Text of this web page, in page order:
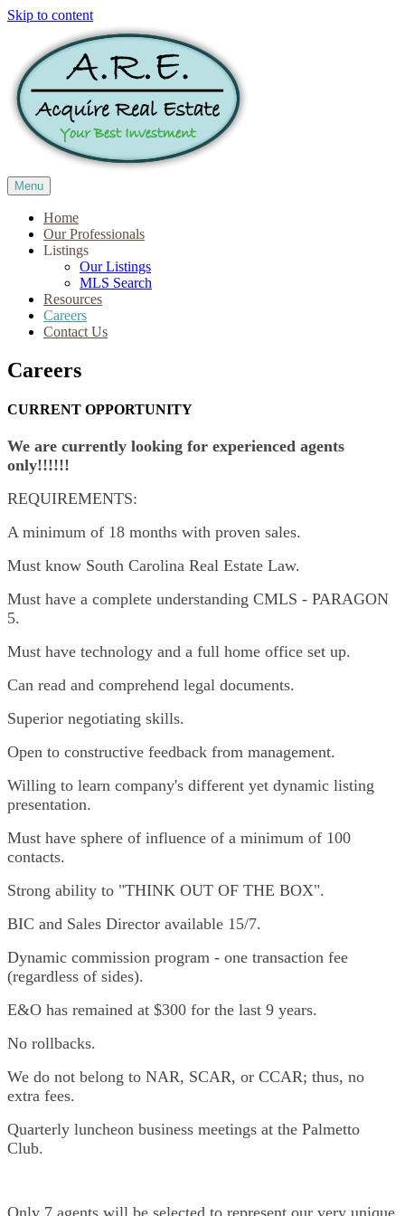
Skip to content
Menu
Home
Our Professionals
Listings
Our Listings
MLS Search
Resources
Careers
Contact Us
Careers
CURRENT OPPORTUNITY
We are currently looking for experienced agents
only!!!!!!
REQUIREMENTS:
A minimum of 18 months with proven sales.
Must know South Carolina Real Estate Law.
Must have a complete understanding CMLS - PARAGON
5.
Must have technology and a full home office set up.
Can read and comprehend legal documents.
Superior negotiating skills.
Open to constructive feedback from management.
Willing to learn company's different yet dynamic listing
presentation.
Must have sphere of influence of a minimum of 100
contacts.
Strong ability to "THINK OUT OF THE BOX".
BIC and Sales Director available 15/7.
Dynamic commission program - one transaction fee
(regardless of sides).
E&O has remained at $300 for the last 9 years.
No rollbacks.
We do not belong to NAR, SCAR, or CCAR; thus, no
extra fees.
Quarterly luncheon business meetings at the Palmetto
Club.